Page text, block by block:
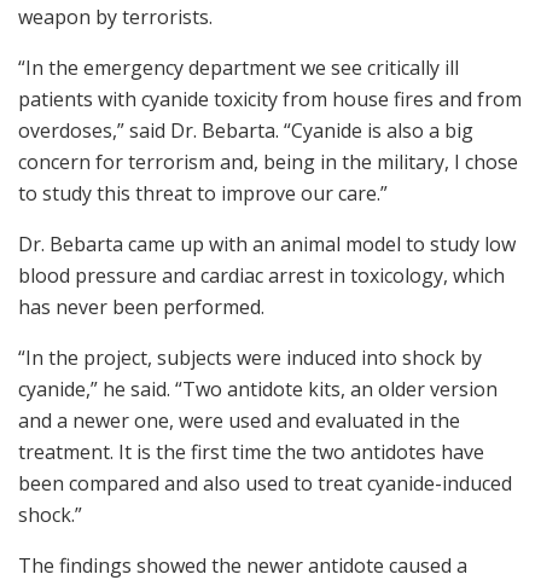
weapon by terrorists.
“In the emergency department we see critically ill
patients with cyanide toxicity from house fires and from
overdoses,” said Dr. Bebarta. “Cyanide is also a big
concern for terrorism and, being in the military, I chose
to study this threat to improve our care.”
Dr. Bebarta came up with an animal model to study low
blood pressure and cardiac arrest in toxicology, which
has never been performed.
“In the project, subjects were induced into shock by
cyanide,” he said. “Two antidote kits, an older version
and a newer one, were used and evaluated in the
treatment. It is the first time the two antidotes have
been compared and also used to treat cyanide-induced
shock.”
The findings showed the newer antidote caused a